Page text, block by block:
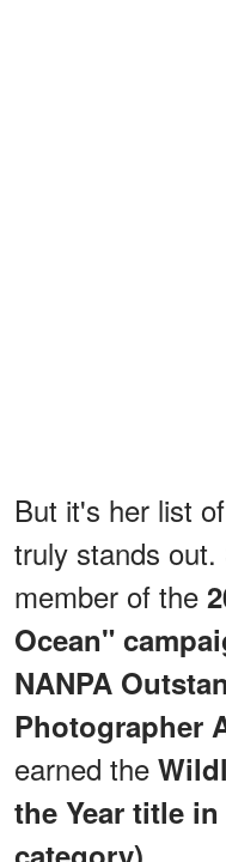
But it's her list
truly stands
member of the
Ocean"
NANPA
Photographer
earned the
the Year title